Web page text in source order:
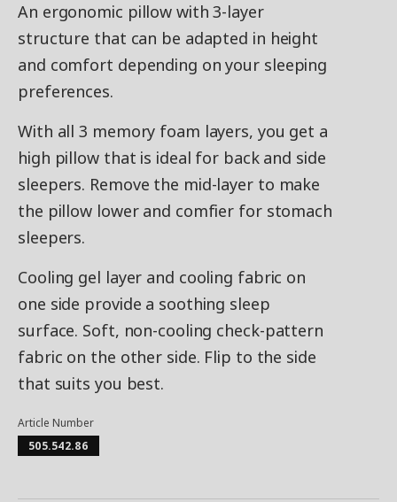
An ergonomic pillow with 3-layer
structure that can be adapted in height
and comfort depending on your sleeping
preferences.
With all 3 memory foam layers, you get a
high pillow that is ideal for back and side
sleepers. Remove the mid-layer to make
the pillow lower and comfier for stomach
sleepers.
Cooling gel layer and cooling fabric on
one side provide a soothing sleep
surface. Soft, non-cooling check-pattern
fabric on the other side. Flip to the side
that suits you best.
Article Number
505.542.86